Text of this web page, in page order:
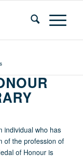
individual who has
of the profession of
of Honour is